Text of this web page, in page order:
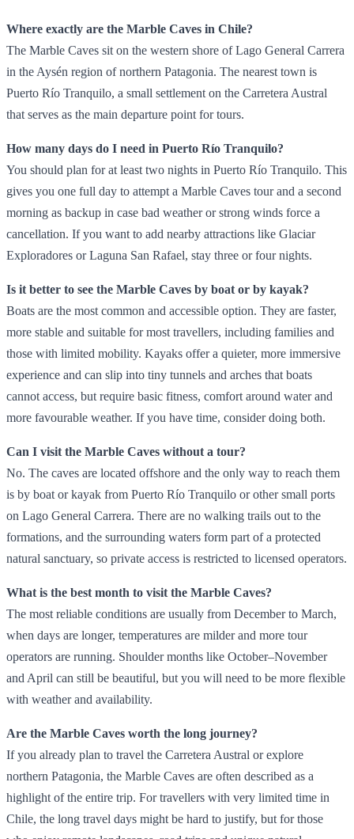
Where exactly are the Marble Caves in Chile?
The Marble Caves sit on the western shore of Lago General Carrera
in the Aysén region of northern Patagonia. The nearest town is
Puerto Río Tranquilo, a small settlement on the Carretera Austral
that serves as the main departure point for tours.
How many days do I need in Puerto Río Tranquilo?
You should plan for at least two nights in Puerto Río Tranquilo. This
gives you one full day to attempt a Marble Caves tour and a second
morning as backup in case bad weather or strong winds force a
cancellation. If you want to add nearby attractions like Glaciar
Exploradores or Laguna San Rafael, stay three or four nights.
Is it better to see the Marble Caves by boat or by kayak?
Boats are the most common and accessible option. They are faster,
more stable and suitable for most travellers, including families and
those with limited mobility. Kayaks offer a quieter, more immersive
experience and can slip into tiny tunnels and arches that boats
cannot access, but require basic fitness, comfort around water and
more favourable weather. If you have time, consider doing both.
Can I visit the Marble Caves without a tour?
No. The caves are located offshore and the only way to reach them
is by boat or kayak from Puerto Río Tranquilo or other small ports
on Lago General Carrera. There are no walking trails out to the
formations, and the surrounding waters form part of a protected
natural sanctuary, so private access is restricted to licensed operators.
What is the best month to visit the Marble Caves?
The most reliable conditions are usually from December to March,
when days are longer, temperatures are milder and more tour
operators are running. Shoulder months like October–November
and April can still be beautiful, but you will need to be more flexible
with weather and availability.
Are the Marble Caves worth the long journey?
If you already plan to travel the Carretera Austral or explore
northern Patagonia, the Marble Caves are often described as a
highlight of the entire trip. For travellers with very limited time in
Chile, the long travel days might be hard to justify, but for those